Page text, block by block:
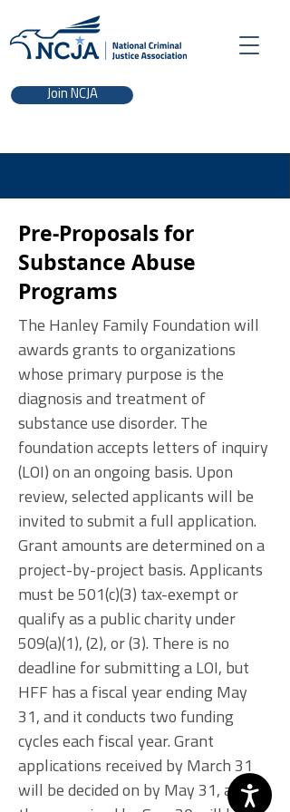
Join NCJA
Pre-Proposals for
Substance Abuse
Programs
The Hanley Family Foundation will
awards grants to organizations
whose primary purpose is the
diagnosis and treatment of
substance use disorder. The
foundation accepts letters of inquiry
(LOI) on an ongoing basis. Upon
review, selected applicants will be
invited to submit a full application.
Grant amounts are determined on a
project-by-project basis. Applicants
must be 501(c)(3) tax-exempt or
qualify as a public charity under
509(a)(1), (2), or (3). There is no
deadline for submitting a LOI, but
HFF has a fiscal year ending May
31, and it conducts two funding
cycles each fiscal year. Grant
applications received by March 31
will be decided on by May 31, and